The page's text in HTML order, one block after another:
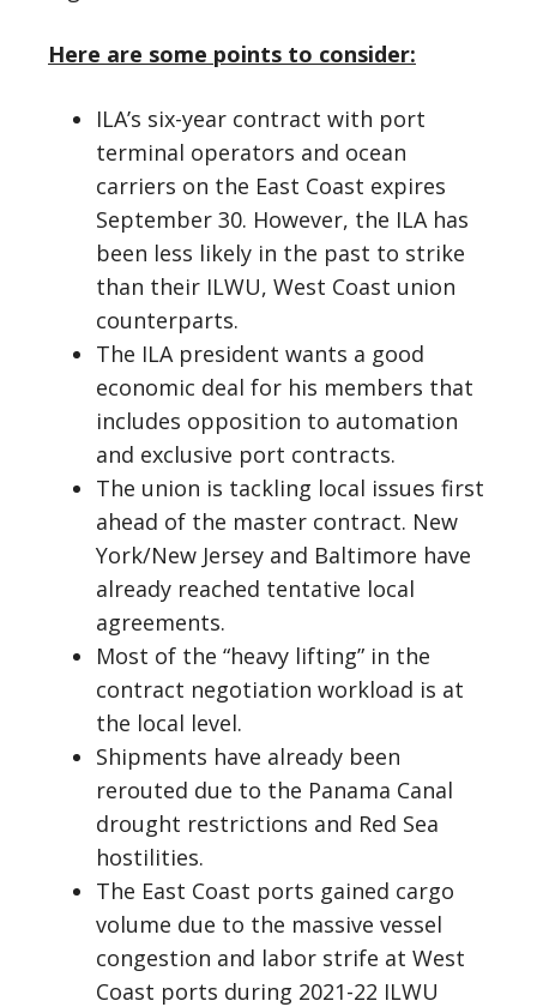
Here are some points to consider:
ILA’s six-year contract with port
terminal operators and ocean
carriers on the East Coast expires
September 30. However, the ILA has
been less likely in the past to strike
than their ILWU, West Coast union
counterparts.
The ILA president wants a good
economic deal for his members that
includes opposition to automation
and exclusive port contracts.
The union is tackling local issues first
ahead of the master contract. New
York/New Jersey and Baltimore have
already reached tentative local
agreements.
Most of the “heavy lifting” in the
contract negotiation workload is at
the local level.
Shipments have already been
rerouted due to the Panama Canal
drought restrictions and Red Sea
hostilities.
The East Coast ports gained cargo
volume due to the massive vessel
congestion and labor strife at West
Coast ports during 2021-22 ILWU